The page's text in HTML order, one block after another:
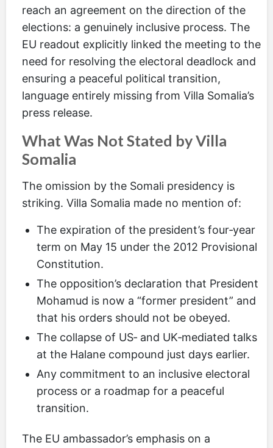
reach an agreement on the direction of the
elections: a genuinely inclusive process. The
EU readout explicitly linked the meeting to the
need for resolving the electoral deadlock and
ensuring a peaceful political transition,
language entirely missing from Villa Somalia’s
press release.
What Was Not Stated by Villa
Somalia
The omission by the Somali presidency is
striking. Villa Somalia made no mention of:
The expiration of the president’s four‑year
term on May 15 under the 2012 Provisional
Constitution.
The opposition’s declaration that President
Mohamud is now a “former president” and
that his orders should not be obeyed.
The collapse of US‑ and UK‑mediated talks
at the Halane compound just days earlier.
Any commitment to an inclusive electoral
process or a roadmap for a peaceful
transition.
The EU ambassador’s emphasis on a